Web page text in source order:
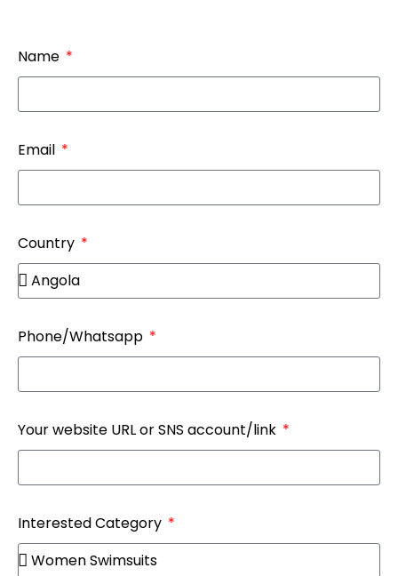
Name
Email
Country
Phone/Whatsapp
Your website URL or SNS account/link
Interested Category